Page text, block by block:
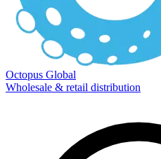
Octopus Global
Wholesale & retail distribution